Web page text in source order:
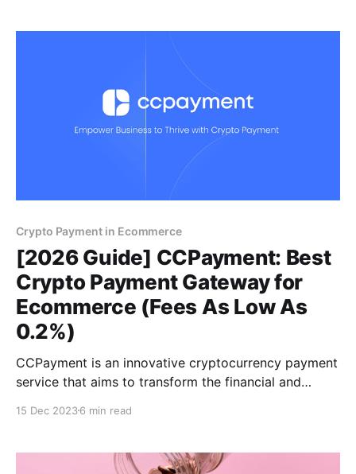
Crypto Payment in Ecommerce
[2026 Guide] CCPayment: Best
Crypto Payment Gateway for
Ecommerce (Fees As Low As
0.2%)
CCPayment is an innovative cryptocurrency payment
service that aims to transform the financial and
simple, safe, and efficient payment experience by
15 Dec 20236 min read